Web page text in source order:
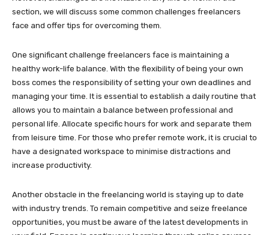
section, we will discuss some common challenges freelancers
face and offer tips for overcoming them.
One significant challenge freelancers face is maintaining a
healthy work-life balance. With the flexibility of being your own
boss comes the responsibility of setting your own deadlines and
managing your time. It is essential to establish a daily routine that
allows you to maintain a balance between professional and
personal life. Allocate specific hours for work and separate them
from leisure time. For those who prefer remote work, it is crucial to
have a designated workspace to minimise distractions and
increase productivity.
Another obstacle in the freelancing world is staying up to date
with industry trends. To remain competitive and seize freelance
opportunities, you must be aware of the latest developments in